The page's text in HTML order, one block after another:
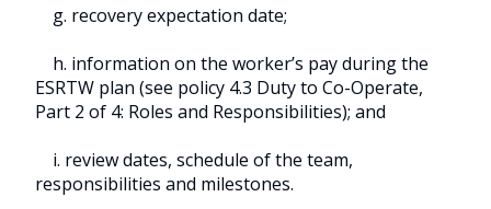
g. recovery expectation date;
h. information on the worker’s pay during the
ESRTW plan (see policy 4.3 Duty to Co-Operate,
Part 2 of 4: Roles and Responsibilities); and
i. review dates, schedule of the team,
responsibilities and milestones.